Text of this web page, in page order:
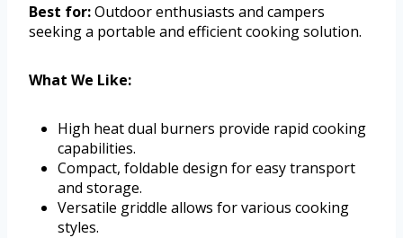
Best for:Outdoor enthusiasts and campers
seeking a portable and efficient cooking solution.
What We Like:
High heat dual burners provide rapid cooking
capabilities.
Compact, foldable design for easy transport
and storage.
Versatile griddle allows for various cooking
styles.